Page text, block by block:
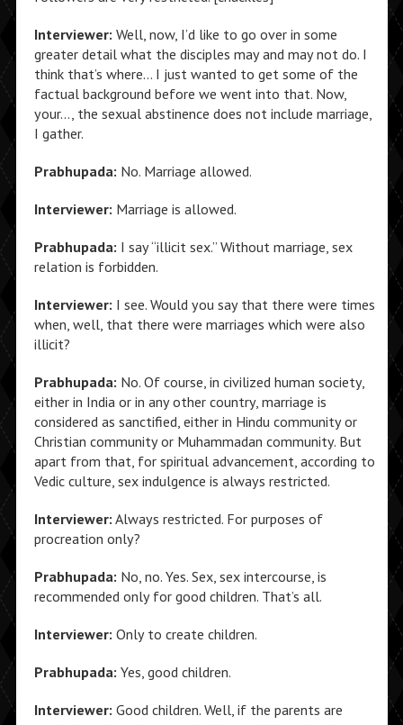
Interviewer: Well, now, I’d like to go over in some
greater detail what the disciples may and may not do. I
think that’s where… I just wanted to get some of the
factual background before we went into that. Now,
your…, the sexual abstinence does not include marriage,
I gather.
Prabhupada: No. Marriage allowed.
Interviewer: Marriage is allowed.
Prabhupada: I say “illicit sex.” Without marriage, sex
relation is forbidden.
Interviewer: I see. Would you say that there were times
when, well, that there were marriages which were also
illicit?
Prabhupada: No. Of course, in civilized human society,
either in India or in any other country, marriage is
considered as sanctified, either in Hindu community or
Christian community or Muhammadan community. But
apart from that, for spiritual advancement, according to
Vedic culture, sex indulgence is always restricted.
Interviewer: Always restricted. For purposes of
procreation only?
Prabhupada: No, no. Yes. Sex, sex intercourse, is
recommended only for good children. That’s all.
Interviewer: Only to create children.
Prabhupada: Yes, good children.
Interviewer: Good children. Well, if the parents are